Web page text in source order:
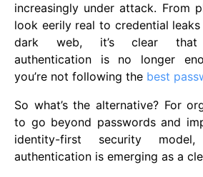
increasingly under attack. From
look eerily real to credential
dark web, it’s clear that
authentication is no longer
you’re not following the best
So what’s the alternative? For
to go beyond passwords and
identity-first security model,
authentication is emerging as a